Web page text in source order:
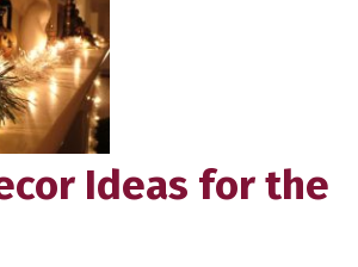
Ideas for the